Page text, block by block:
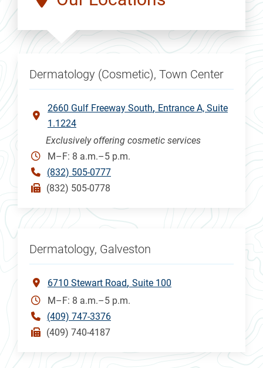
Dermatology (Cosmetic), Town Center
2660 Gulf Freeway South Entrance A, Suite
1.1224
Exclusively offering cosmetic services
M–F: 8 a.m.–5 p.m.
(832) 505-0777
(832) 505-0778
Dermatology, Galveston
6710 Stewart Road Suite 100
M–F: 8 a.m.–5 p.m.
(409) 747-3376
(409) 740-4187